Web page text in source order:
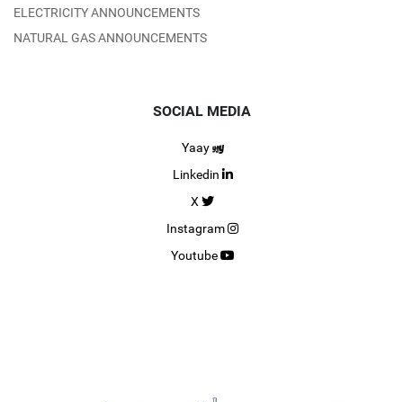
ELECTRICITY ANNOUNCEMENTS
NATURAL GAS ANNOUNCEMENTS
SOCIAL MEDIA
Yaay
Linkedin
X
Instagram
Youtube